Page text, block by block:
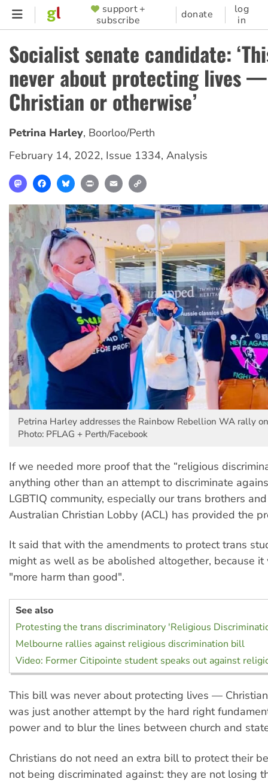
Skip
content
SUPPORTER
MENU
support +
subscribe
donate
log
in
Socialist senate candidate:
never about protecting lives —
Christian or otherwise’
Petrina Harley, Boorloo/Perth
February 14, 2022, Issue 1334, Analysis
MastodonFacebookBlueskyPrint Email
Petrina Harley addresses the Rainbow Rebellion WA rally
Photo: PFLAG + Perth/Facebook
If we needed more proof that the “religious
anything other than an attempt to discriminate
LGBTIQ community, especially our trans brothers
Australian Christian Lobby (ACL) has provided the
It said that with the amendments to protect trans
might as well as be abolished altogether, because it
"more harm than good".
See also
Protesting the trans discriminatory 'Religious
Melbourne rallies against religious discrimination bill
Video: Former Citipointe student speaks out against
This bill was never about protecting lives —
was just another attempt by the hard right
power and to blur the lines between church and
Christians do not need an extra bill to protect their
not being discriminated against: they are not losing